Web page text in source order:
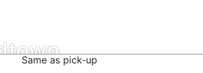
Same as pick-up